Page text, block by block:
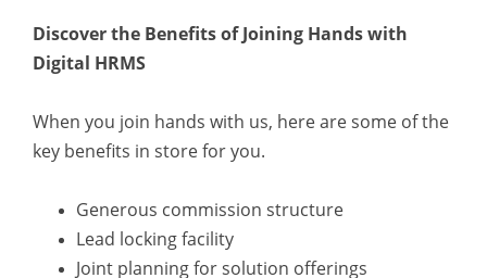
Discover the Benefits of Joining Hands with
Digital HRMS
When you join hands with us, here are some of the
key benefits in store for you.
Generous commission structure
Lead locking facility
Joint planning for solution offerings